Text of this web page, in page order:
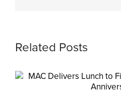
Related Posts